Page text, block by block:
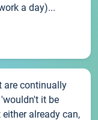
a day)...
are continually
it be
already can,